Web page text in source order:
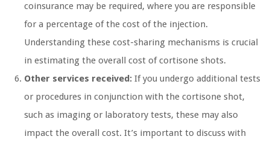
coinsurance may be required, where you are responsible
for a percentage of the cost of the injection.
Understanding these cost-sharing mechanisms is crucial
in estimating the overall cost of cortisone shots.
Other services received: If you undergo additional tests
or procedures in conjunction with the cortisone shot,
such as imaging or laboratory tests, these may also
impact the overall cost. It’s important to discuss with